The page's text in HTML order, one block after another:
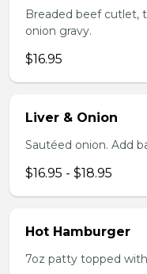
Breaded beef cutlet,
onion gravy.
$16.95
Liver & Onion
Sautéed onion. Add
$16.95 - $18.95
Hot Hamburger
7oz patty topped